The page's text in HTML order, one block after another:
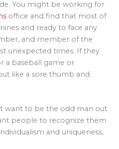
You might be working for
office and find that most of
and ready to face any
and member of the
unexpected times. If they
a baseball game or
like a sore thumb and
want to be the odd man out.
people to recognize them
and uniqueness,